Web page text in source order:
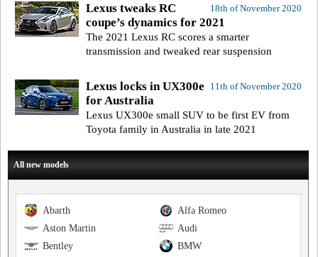
18th of November 2020
Lexus tweaks RC
coupe’s dynamics for 2021
The 2021 Lexus RC scores a smarter
transmission and tweaked rear suspension
11th of November 2020
Lexus locks in UX300e
for Australia
Lexus UX300e small SUV to be first EV from
Toyota family in Australia in late 2021
All new models
Alfa Romeo
Abarth
Audi
Aston Martin
BMW
Bentley